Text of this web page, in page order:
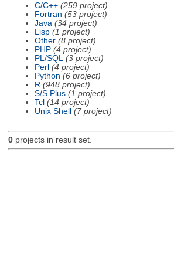
C/C++ (259 project)
Fortran (53 project)
Java (34 project)
Lisp (1 project)
Other (8 project)
PHP (4 project)
PL/SQL
(3 project)
Perl (4 project)
Python (6 project)
R (948 project)
S/S Plus (1 project)
Tcl (14 project)
Unix Shell
(7 project)
0projects in result set.